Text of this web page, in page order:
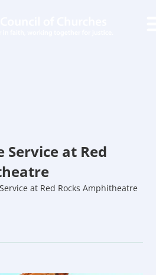
Service at Red
at Red Rocks Amphitheatre